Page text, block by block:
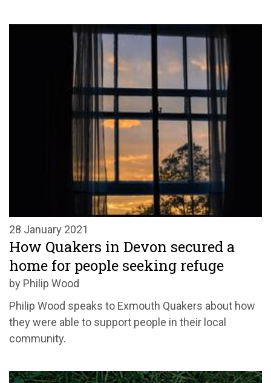
28 January 2021
How Quakers in Devon secured a
home for people seeking refuge
by Philip Wood
Philip Wood speaks to Exmouth Quakers about how
they were able to support people in their local
community.